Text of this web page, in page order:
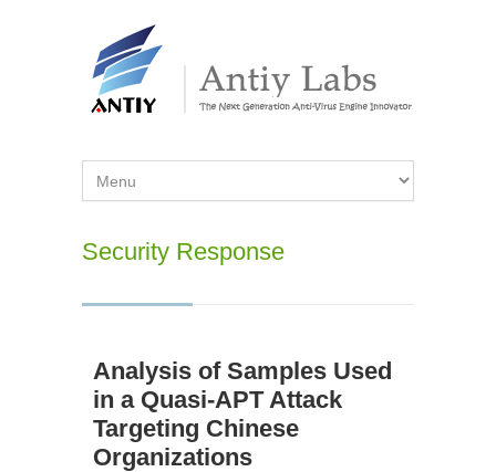
Security Response
Analysis of Samples Used
in a Quasi-APT Attack
Targeting Chinese
Organizations